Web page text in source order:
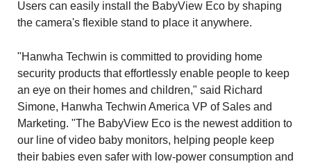
Users can easily install the BabyView Eco by shaping
the camera's flexible stand to place it anywhere.
"Hanwha Techwin is committed to providing home
security products that effortlessly enable people to keep
an eye on their homes and children," said Richard
Simone, Hanwha Techwin America VP of Sales and
Marketing. "The BabyView Eco is the newest addition to
our line of video baby monitors, helping people keep
their babies even safer with low-power consumption and